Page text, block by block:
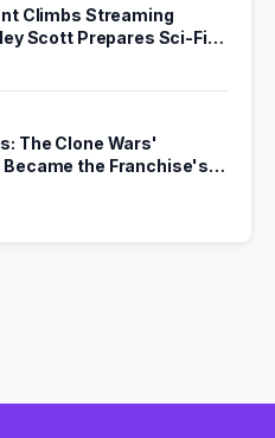
Climbs Streaming
Scott Prepares Sci-Fi
The Clone Wars'
the Franchise's